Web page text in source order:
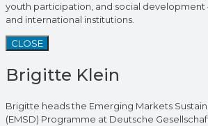
youth participation, and social development
and international institutions.
CLOSE
Brigitte Klein
Brigitte heads the Emerging Markets
(EMSD) Programme at Deutsche